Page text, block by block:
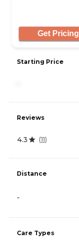
Get Pricing
Starting Price
Reviews
4.3 (11)
Distance
-
Care Types